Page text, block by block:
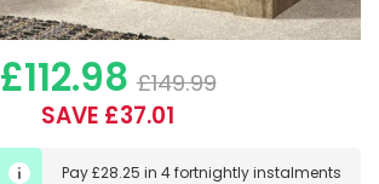
£112.98 £149.99
SAVE £37.01
Pay£28.25 in 4 fortnightly instalments